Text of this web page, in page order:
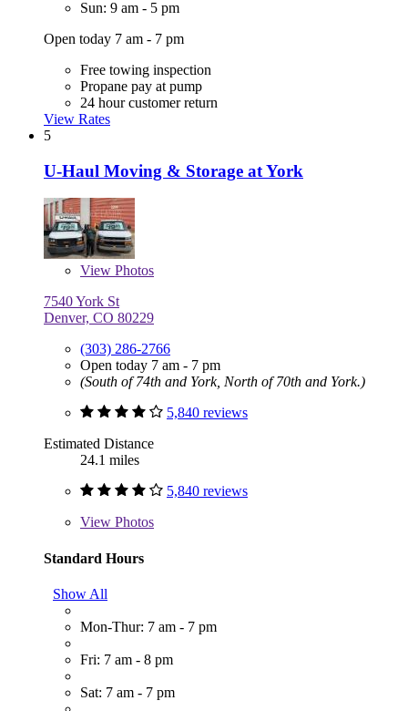
Sun: 9 am - 5 pm
Open today 7 am - 7 pm
Free towing inspection
Propane pay at pump
24 hour customer return
View Rates
5
U-Haul Moving & Storage at York
View Photos
7540 York St
Denver, CO 80229
(303) 286-2766
Open today 7 am - 7 pm
(South of 74th and York, North of 70th and York.)
5,840 reviews
Estimated Distance
24.1 miles
5,840 reviews
View Photos
Standard Hours
Show All
Mon-Thur: 7 am - 7 pm
Fri: 7 am - 8 pm
Sat: 7 am - 7 pm